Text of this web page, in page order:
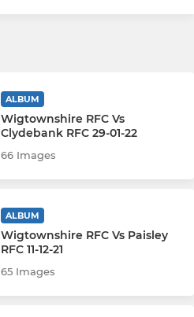
ALBUM
Wigtownshire RFC Vs
Clydebank RFC 29-01-22
66 Images
ALBUM
Wigtownshire RFC Vs Paisley
RFC 11-12-21
65 Images